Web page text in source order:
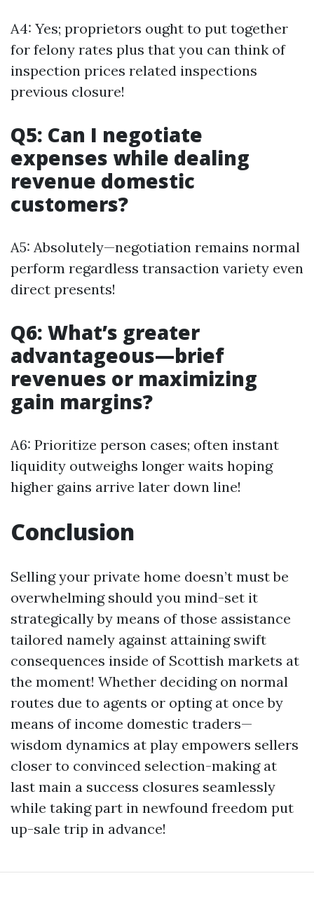
A4: Yes; proprietors ought to put together
for felony rates plus that you can think of
inspection prices related inspections
previous closure!
Q5: Can I negotiate
expenses while dealing
revenue domestic
customers?
A5: Absolutely—negotiation remains normal
perform regardless transaction variety even
direct presents!
Q6: What’s greater
advantageous—brief
revenues or maximizing
gain margins?
A6: Prioritize person cases; often instant
liquidity outweighs longer waits hoping
higher gains arrive later down line!
Conclusion
Selling your private home doesn’t must be
overwhelming should you mind-set it
strategically by means of those assistance
tailored namely against attaining swift
consequences inside of Scottish markets at
the moment! Whether deciding on normal
routes due to agents or opting at once by
means of income domestic traders—
wisdom dynamics at play empowers sellers
closer to convinced selection-making at
last main a success closures seamlessly
while taking part in newfound freedom put
up-sale trip in advance!